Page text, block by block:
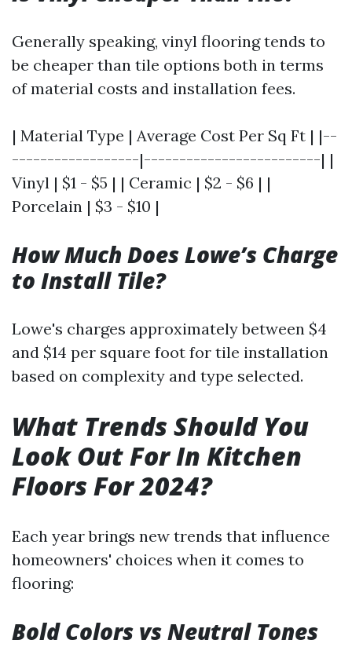
Generally speaking, vinyl flooring tends to
be cheaper than tile options both in terms
of material costs and installation fees.
| Material Type | Average Cost Per Sq Ft | |--
------------------|-------------------------| |
Vinyl | $1 - $5 | | Ceramic | $2 - $6 | |
Porcelain | $3 - $10 |
How Much Does Lowe’s Charge
to Install Tile?
Lowe's charges approximately between $4
and $14 per square foot for tile installation
based on complexity and type selected.
What Trends Should You
Look Out For In Kitchen
Floors For 2024?
Each year brings new trends that influence
homeowners' choices when it comes to
flooring:
Bold Colors vs Neutral Tones